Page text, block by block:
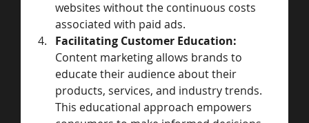
websites without the continuous costs
associated with paid ads.
Facilitating Customer Education:
Content marketing allows brands to
educate their audience about their
products, services, and industry trends.
This educational approach empowers